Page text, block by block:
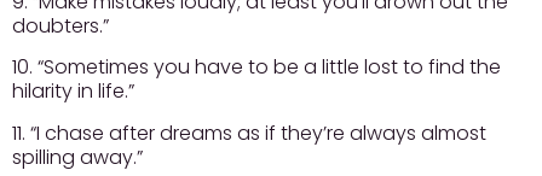
doubters.”
10. “Sometimes you have to be a little lost to find the
hilarity in life.”
11. “I chase after dreams as if they’re always almost
spilling away.”